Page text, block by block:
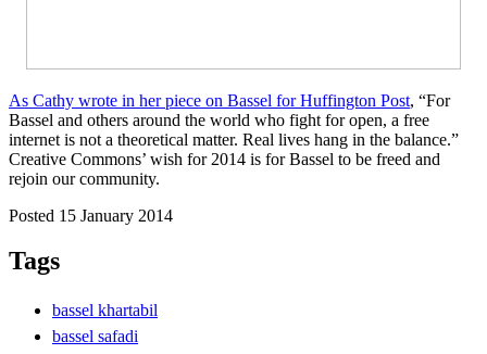
As Cathy wrote in her piece on Bassel for Huffington Post, “For
Bassel and others around the world who fight for open, a free
internet is not a theoretical matter. Real lives hang in the balance.”
Creative Commons’ wish for 2014 is for Bassel to be freed and
rejoin our community.
Posted 15 January 2014
Tags
bassel khartabil
bassel safadi